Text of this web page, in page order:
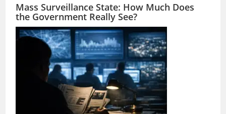
Mass Surveillance State: How Much Does
the Government Really See?